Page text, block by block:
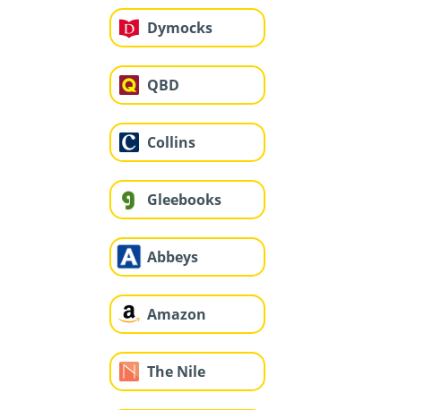
Dymocks
QBD
Collins
Gleebooks
Abbeys
Amazon
The Nile